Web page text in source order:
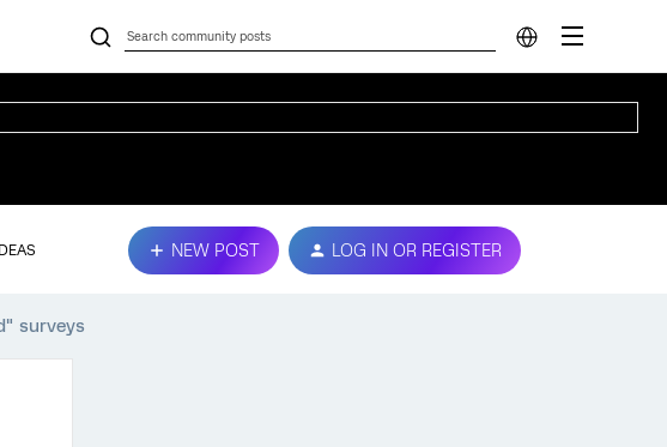
NEW POST LOG IN OR REGISTER
surveys